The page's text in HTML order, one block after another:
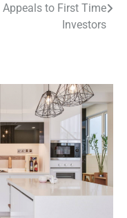
Appeals to First Time
Investors